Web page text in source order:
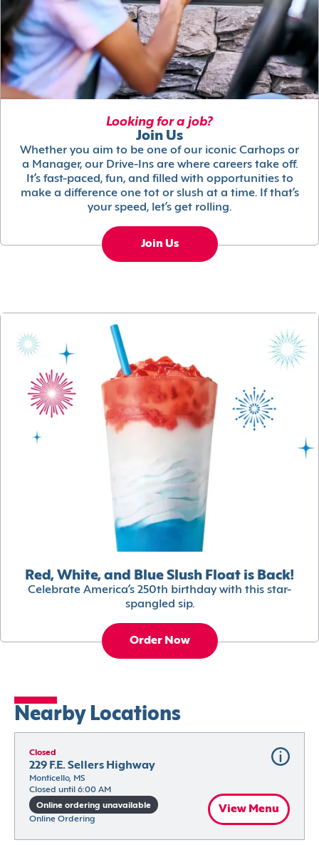
Looking for a job?
Join Us
Whether you aim to be one of our iconic Carhops or
a Manager, our Drive-Ins are where careers take off.
It’s fast-paced, fun, and filled with opportunities to
make a difference one tot or slush at a time. If that’s
your speed, let’s get rolling.
Join Us
Red, White, and Blue Slush Float is Back!
Celebrate America’s 250th birthday with this star-
spangled sip.
Order Now
Nearby Locations
Closed
229 F.E. Sellers Highway
Monticello, MS
Closed until 6:00 AM
Online ordering unavailable
Online Ordering
View Menu